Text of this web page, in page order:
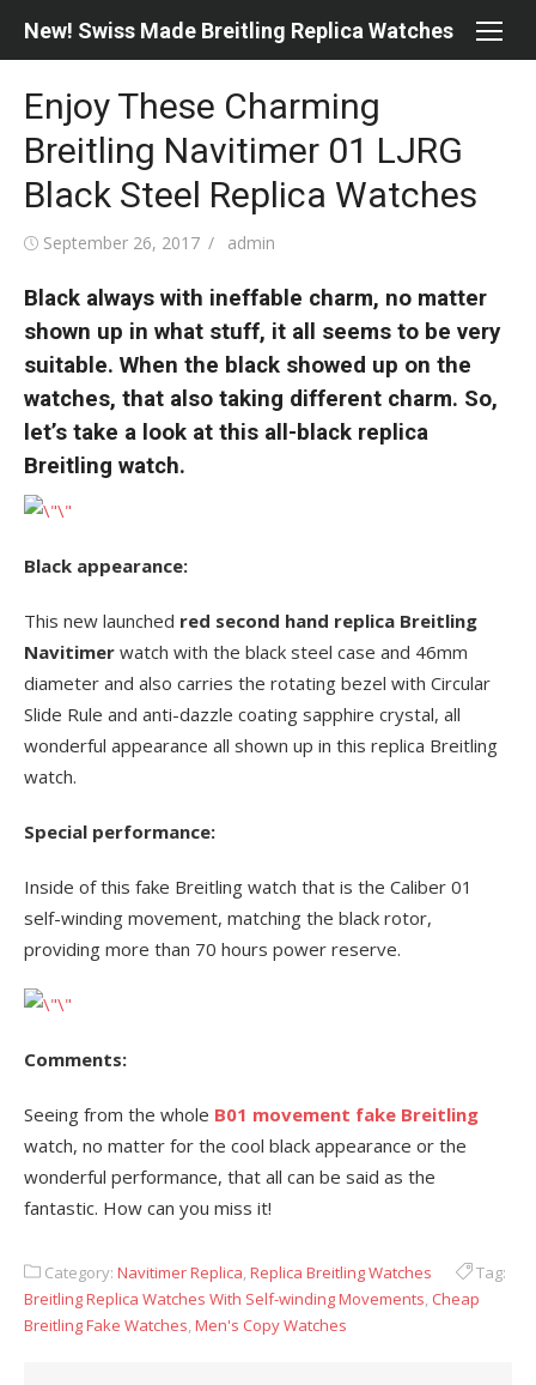
New! Swiss Made Breitling Replica Watches
Enjoy These Charming
Breitling Navitimer 01 LJRG
Black Steel Replica Watches
Posted
September 26, 2017 Author
admin
Black always with ineffable charm, no matter
shown up in what stuff, it all seems to be very
suitable. When the black showed up on the
watches, that also taking different charm. So,
let’s take a look at this all-black replica
Breitling watch.
Black appearance:
This new launched red second hand replica Breitling
Navitimer watch with the black steel case and 46mm
diameter and also carries the rotating bezel with Circular
Slide Rule and anti-dazzle coating sapphire crystal, all
wonderful appearance all shown up in this replica Breitling
watch.
Special performance:
Inside of this fake Breitling watch that is the Caliber 01
self-winding movement, matching the black rotor,
providing more than 70 hours power reserve.
Comments:
Seeing from the whole B01 movement fake Breitling
watch, no matter for the cool black appearance or the
wonderful performance, that all can be said as the
fantastic. How can you miss it!
Category: Navitimer Replica,Replica Breitling Watches
Tag:
Breitling Replica Watches With Self-winding Movements, Cheap
Breitling Fake Watches,Men's Copy Watches